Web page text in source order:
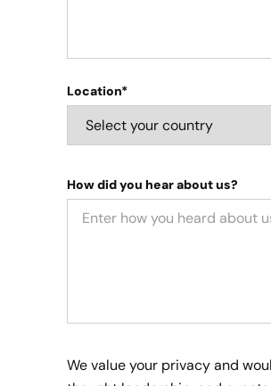
Location*
How did you hear about us?
We value your privacy and